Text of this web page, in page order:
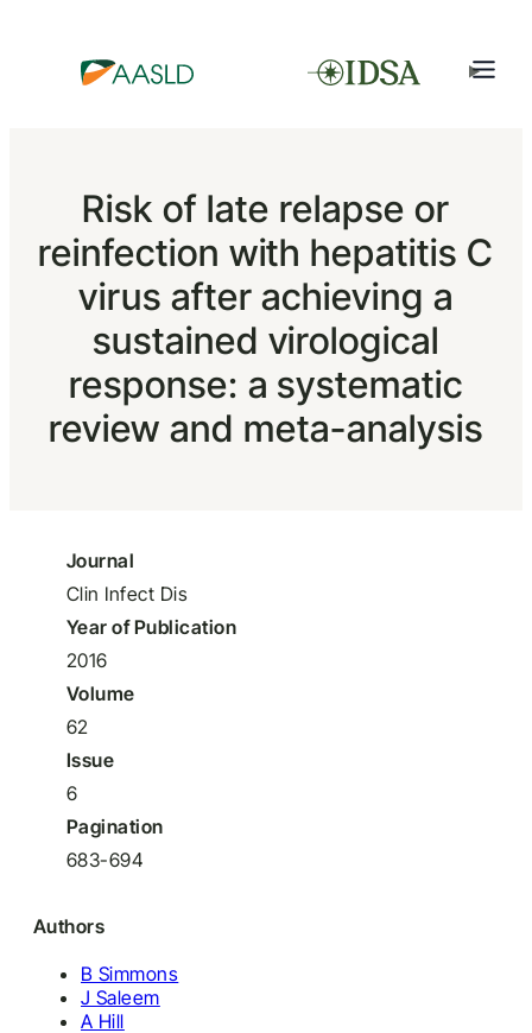
Risk of late relapse or
reinfection with hepatitis C
virus after achieving a
sustained virological
response: a systematic
review and meta-analysis
Journal
Clin Infect Dis
Year of Publication
2016
Volume
62
Issue
6
Pagination
683-694
Authors
B Simmons
J Saleem
A Hill